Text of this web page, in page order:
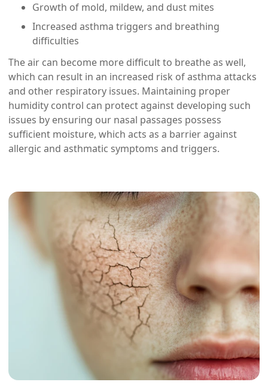
Growth of mold, mildew, and dust mites
Increased asthma triggers and breathing
difficulties
The air can become more difficult to breathe as well,
which can result in an increased risk of asthma attacks
and other respiratory issues. Maintaining proper
humidity control can protect against developing such
issues by ensuring our nasal passages possess
sufficient moisture, which acts as a barrier against
allergic and asthmatic symptoms and triggers.